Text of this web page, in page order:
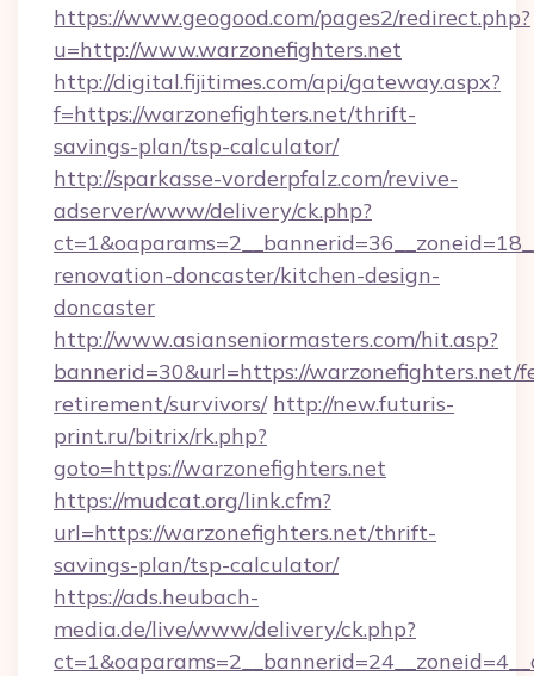
https://www.geogood.com/pages2/redirect.php?
u=http://www.warzonefighters.net
http://digital.fijitimes.com/api/gateway.aspx?
f=https://warzonefighters.net/thrift-
savings-plan/tsp-calculator/
http://sparkasse-vorderpfalz.com/revive-
adserver/www/delivery/ck.php?
renovation-doncaster/kitchen-design-
doncaster
http://www.asianseniormasters.com/hit.asp?
bannerid=30&url=https://warzonefighters.net/
retirement/survivors/ http://new.futuris-
print.ru/bitrix/rk.php?
goto=https://warzonefighters.net
https://mudcat.org/link.cfm?
url=https://warzonefighters.net/thrift-
savings-plan/tsp-calculator/
https://ads.heubach-
media.de/live/www/delivery/ck.php?